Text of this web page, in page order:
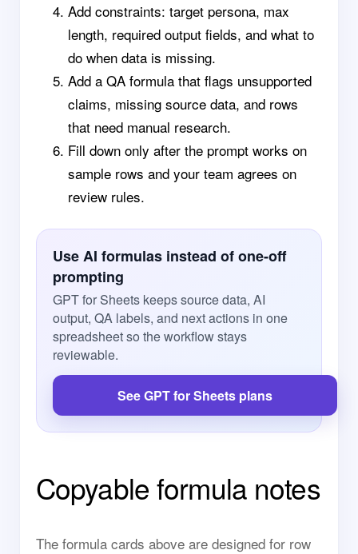
Add constraints: target persona, max
length, required output fields, and what to
do when data is missing.
Add a QA formula that flags unsupported
claims, missing source data, and rows
that need manual research.
Fill down only after the prompt works on
sample rows and your team agrees on
review rules.
Use AI formulas instead of one-off
prompting
GPT for Sheets keeps source data, AI
output, QA labels, and next actions in one
spreadsheet so the workflow stays
reviewable.
See GPT for Sheets plans
Copyable formula notes
The formula cards above are designed for row